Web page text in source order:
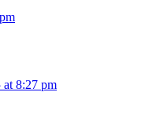
at 8:27 pm